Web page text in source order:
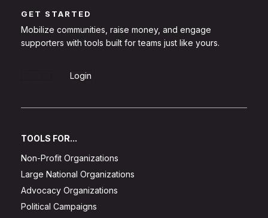
GET STARTED
Mobilize communities, raise money, and engage
supporters with tools built for teams just like yours.
Login
TOOLS FOR...
Non-Profit Organizations
Large National Organizations
Advocacy Organizations
Political Campaigns